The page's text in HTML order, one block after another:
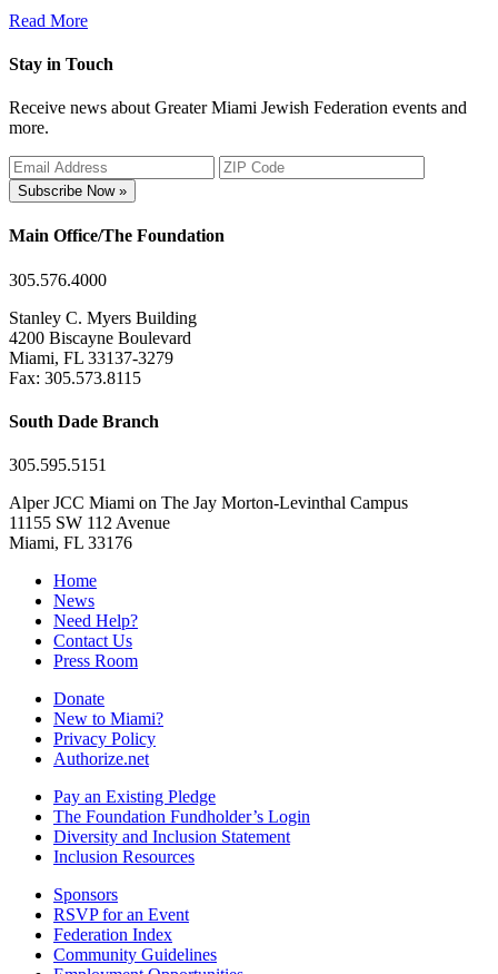
Read More
Stay in Touch
Receive news about Greater Miami Jewish Federation events and
more.
Subscribe Now »
Main Office/The Foundation
305.576.4000
Stanley C. Myers Building
4200 Biscayne Boulevard
Miami, FL 33137-3279
Fax: 305.573.8115
South Dade Branch
305.595.5151
Alper JCC Miami on The Jay Morton-Levinthal Campus
11155 SW 112 Avenue
Miami, FL 33176
Home
News
Need Help?
Contact Us
Press Room
Donate
New to Miami?
Privacy Policy
Authorize.net
Pay an Existing Pledge
The Foundation Fundholder’s Login
Diversity and Inclusion Statement
Inclusion Resources
Sponsors
RSVP for an Event
Federation Index
Community Guidelines